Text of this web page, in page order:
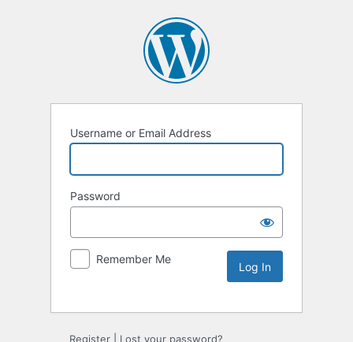
Username or Email Address
Password
Remember Me
Register Lost your password?